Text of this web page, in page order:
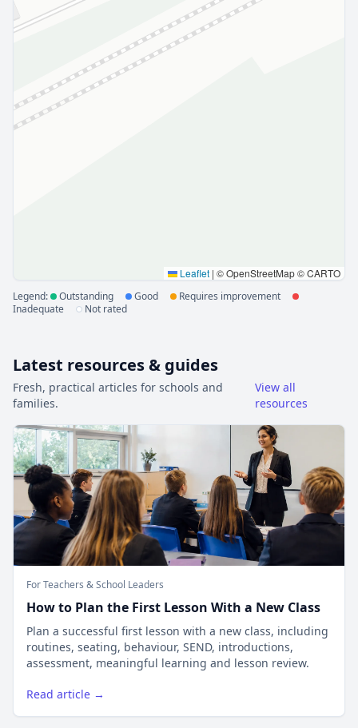
Leaflet | © OpenStreetMap © CARTO
Legend:
Outstanding Good
Requires improvement
Inadequate
Not rated
Latest resources & guides
Fresh, practical articles for schools and
families.
View all
resources
For Teachers & School Leaders
How to Plan the First Lesson With a New Class
Plan a successful first lesson with a new class, including
routines, seating, behaviour, SEND, introductions,
assessment, meaningful learning and lesson review.
Read article →